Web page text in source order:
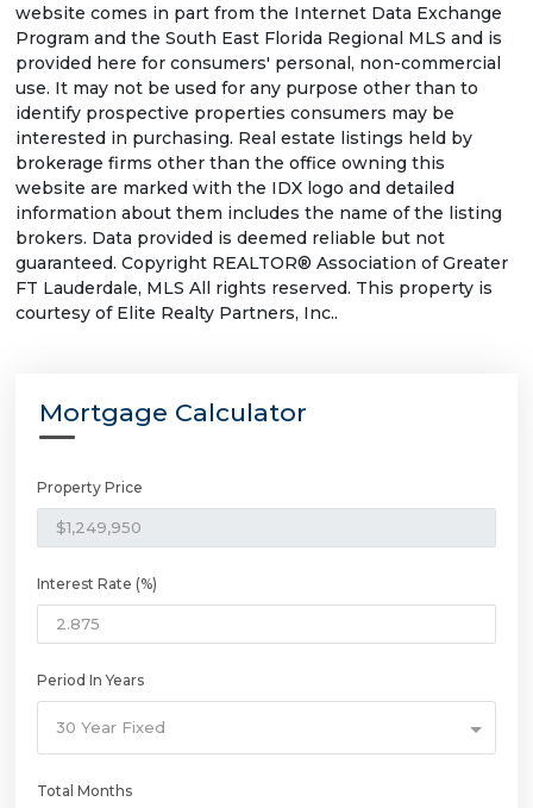
website comes in part from the Internet Data Exchange
Program and the South East Florida Regional MLS and is
provided here for consumers' personal, non-commercial
use. It may not be used for any purpose other than to
identify prospective properties consumers may be
interested in purchasing. Real estate listings held by
brokerage firms other than the office owning this
website are marked with the IDX logo and detailed
information about them includes the name of the listing
brokers. Data provided is deemed reliable but not
guaranteed. Copyright REALTOR® Association of Greater
FT Lauderdale, MLS All rights reserved. This property is
courtesy of Elite Realty Partners, Inc..
Mortgage Calculator
Property Price
Interest Rate (%)
Period In Years
30 Year Fixed
Total Months